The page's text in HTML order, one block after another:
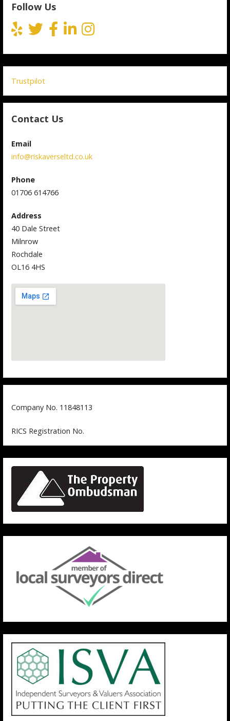
Follow Us
Trustpilot
Contact Us
Email
info@riskaverseltd.co.uk
Phone
01706 614766
Address
40 Dale Street
Milnrow
Rochdale
OL16 4HS
Company No. 11848113
RICS Registration No.